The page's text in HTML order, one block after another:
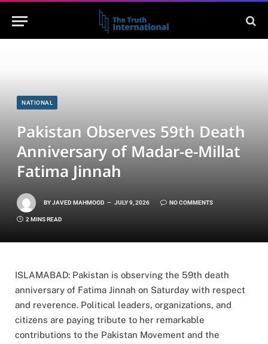
NATIONAL
Pakistan Observes 59th Death
Anniversary of Madar-e-Millat
Fatima Jinnah
BYJAVED MAHMOOD JULY 9, 2026 NO COMMENTS
2 MINS READ
ISLAMABAD: Pakistan is observing the 59th death
anniversary of Fatima Jinnah on Saturday with respect
and reverence. Political leaders, organizations, and
citizens are paying tribute to her remarkable
contributions to the Pakistan Movement and the